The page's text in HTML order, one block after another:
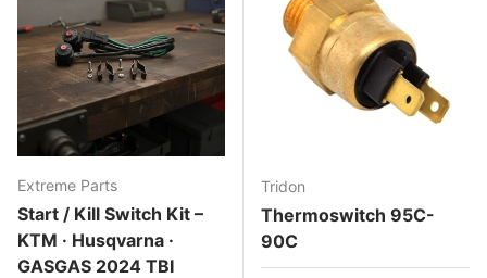
Extreme Parts
Start / Kill Switch Kit –
KTM · Husqvarna ·
GASGAS 2024 TBI
Tridon
Thermoswitch 95C-
90C